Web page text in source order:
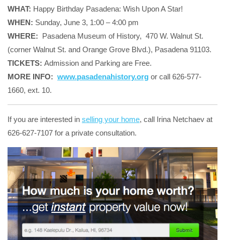
WHAT: Happy Birthday Pasadena: Wish Upon A Star!
WHEN: Sunday, June 3, 1:00 – 4:00 pm
WHERE:
Pasadena Museum of History, 470 W. Walnut St.
(corner Walnut St. and Orange Grove Blvd.), Pasadena 91103.
TICKETS: Admission and Parking are Free.
MORE INFO: www.pasadenahistory.org or call 626-577-
1660, ext. 10.
If you are interested in selling your home, call Irina Netchaev at
626-627-7107 for a private consultation.